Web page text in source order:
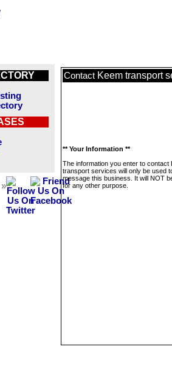
Contact Keem transport
** Your Information **
The information you enter to contact
transport services will only be used
message this business. It will NOT
for any other purpose.